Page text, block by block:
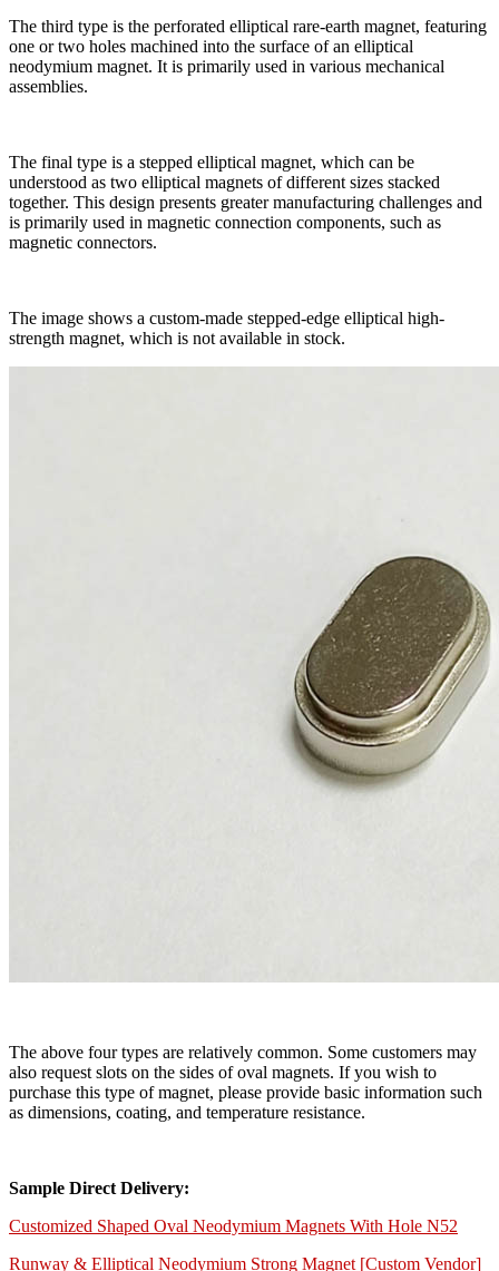
The third type is the perforated elliptical rare-earth magnet, featuring
one or two holes machined into the surface of an elliptical
neodymium magnet. It is primarily used in various mechanical
assemblies.
The final type is a stepped elliptical magnet, which can be
understood as two elliptical magnets of different sizes stacked
together. This design presents greater manufacturing challenges and
is primarily used in magnetic connection components, such as
magnetic connectors.
The image shows a custom-made stepped-edge elliptical high-
strength magnet, which is not available in stock.
The above four types are relatively common. Some customers may
also request slots on the sides of oval magnets. If you wish to
purchase this type of magnet, please provide basic information such
as dimensions, coating, and temperature resistance.
Sample Direct Delivery:
Customized Shaped Oval Neodymium Magnets With Hole N52
Runway & Elliptical Neodymium Strong Magnet [Custom Vendor]